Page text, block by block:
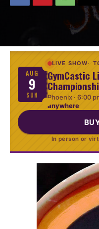
AUG
9
SUN
LIVE SHOW
GymCastic
Phoenix · 6:00
anywhere
In person or